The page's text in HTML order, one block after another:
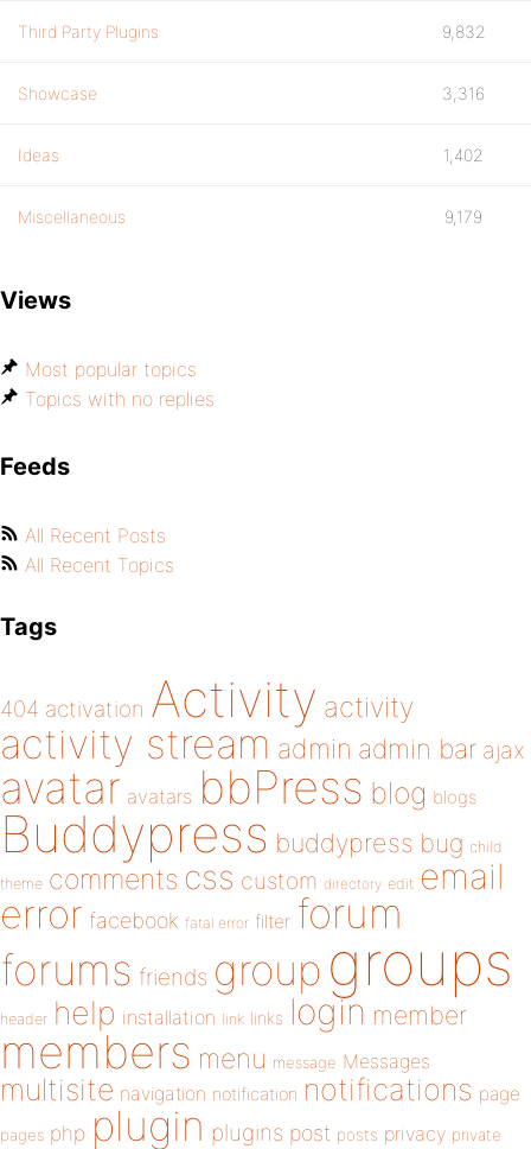
Third Party Plugins 9,832
Showcase 3,316
Ideas 1,402
Miscellaneous 9,179
Views
Most popular topics
Topics with no replies
Feeds
All Recent Posts
All Recent Topics
Tags
404 activation Activity activity
activity stream admin admin bar ajax
avatar avatars bbPress blog blogs
Buddypress buddypress bug child
theme comments css custom directory edit email
error facebook fatal error filter forum
forums friends group groups
header help installation link links login member
members menu message Messages
multisite navigation notification notifications page
pages php plugin plugins post posts privacy private